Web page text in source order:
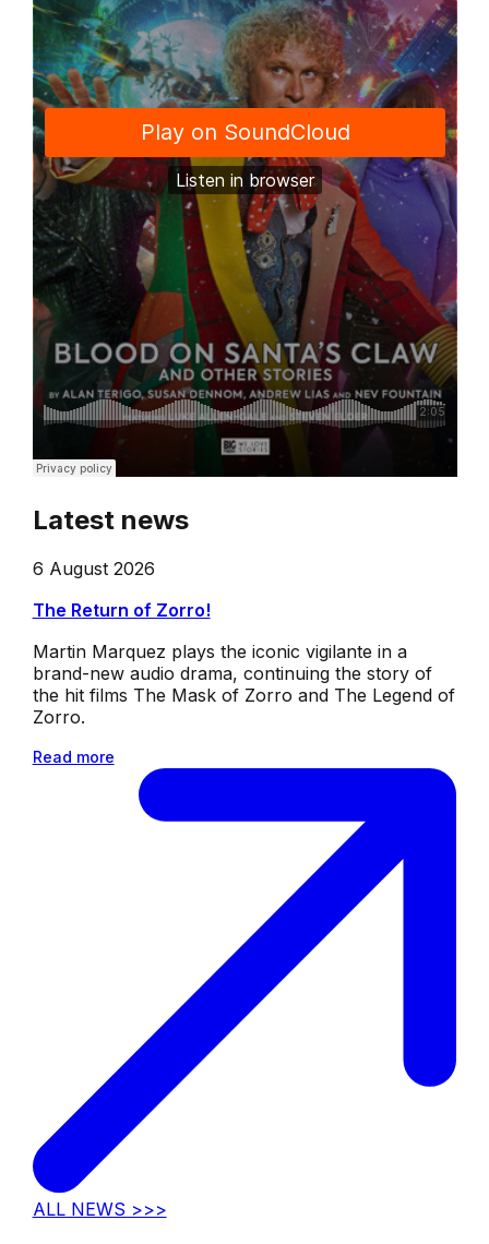
Latest news
6 August 2026
The Return of Zorro!
Martin Marquez plays the iconic vigilante in a
brand-new audio drama, continuing the story of
the hit films The Mask of Zorro and The Legend of
Zorro.
Read more
ALL NEWS >>>